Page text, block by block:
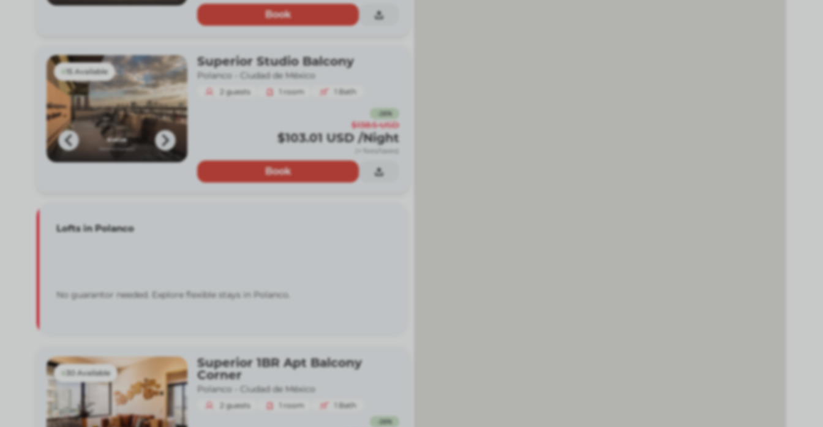
Book
15 Available
Superior Studio Balcony
Polanco - Ciudad de México
2 guests room Bath
26%
$138.5 USD
$103.01 USD /Night
(+ fees/taxes)
Book
Lofts in Polanco
No guarantor needed. Explore flexible stays in Polanco.
30 Available
Superior 1BR Apt Balcony
Corner
Polanco - Ciudad de México
2 guests room Bath
26%